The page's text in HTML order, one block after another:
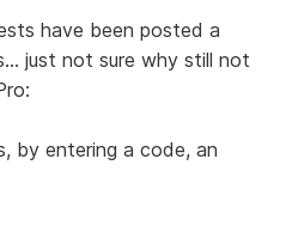
have been posted a
just not sure why still not
by entering a code, an